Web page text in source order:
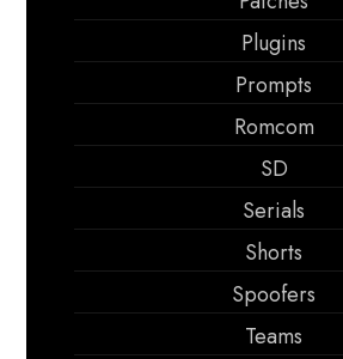
Plugins
Prompts
Romcom
SD
Serials
Shorts
Spoofers
Teams